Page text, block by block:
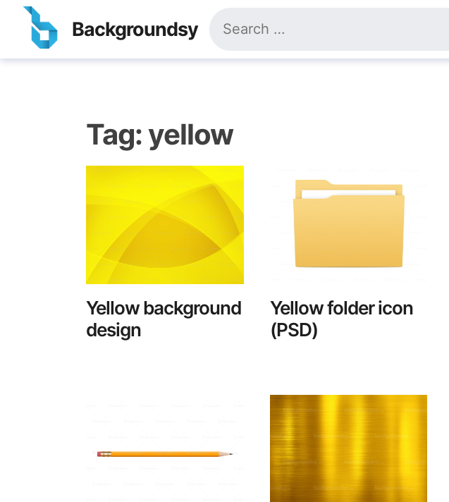
Skip
content
Backgroundsy
for:
Tag:yellow
Yellow background
design
Yellow folder icon
(PSD)